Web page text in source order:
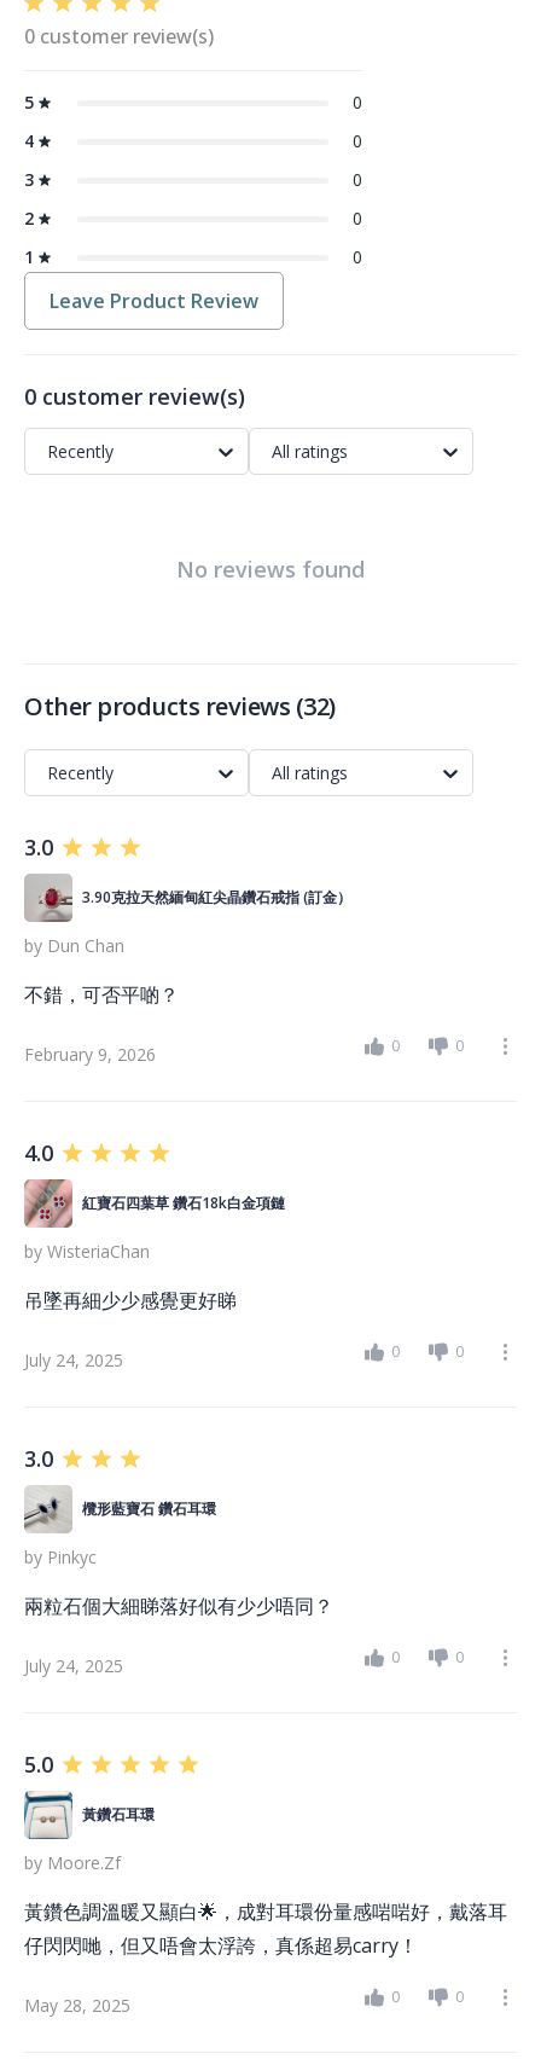
0 customer review(s)
5
0
4
0
3
0
2
0
1
0
Leave Product Review
0 customer review(s)
Recently All ratings
No reviews found
Other products reviews (32)
Recently All ratings
3.0
3.90克拉天然緬甸紅尖晶鑽石戒指 (訂金）
by Dun Chan
不錯，可否平啲？
February 9, 2026 0 0
4.0
紅寶石四葉草 鑽石18k白金項鏈
by WisteriaChan
吊墜再細少少感覺更好睇
July 24, 2025 0 0
3.0
欖形藍寶石 鑽石耳環
by Pinkyc
兩粒石個大細睇落好似有少少唔同？
July 24, 2025 0 0
5.0
黃鑽石耳環
by Moore.zf
黃鑽色調溫暖又顯白🌟，成對耳環份量感啱啱好，戴落耳
仔閃閃哋，但又唔會太浮誇，真係超易carry！
May 28, 2025 0 0